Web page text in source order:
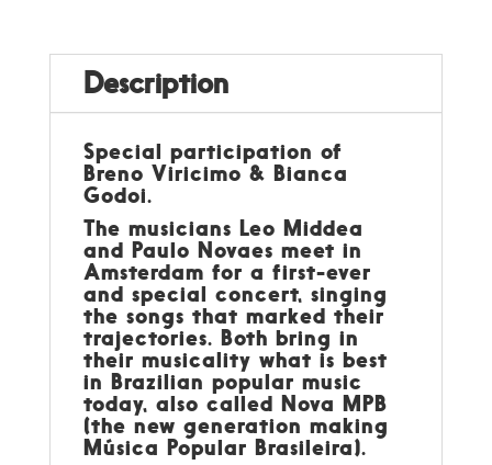
Description
Special participation of
Breno Viricimo & Bianca
Godoi.
The musicians Leo Middea
and Paulo Novaes meet in
Amsterdam for a first-ever
and special concert, singing
the songs that marked their
trajectories. Both bring in
their musicality what is best
in Brazilian popular music
today, also called Nova MPB
(the new generation making
Música Popular Brasileira).